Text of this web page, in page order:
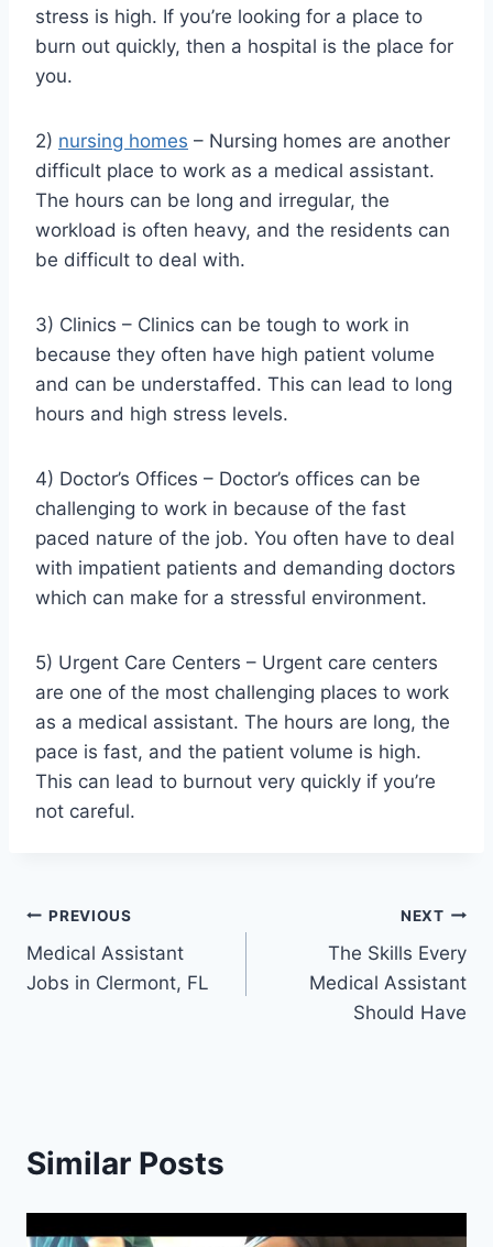
stress is high. If you’re looking for a place to
burn out quickly, then a hospital is the place for
you.
2) nursing homes – Nursing homes are another
difficult place to work as a medical assistant.
The hours can be long and irregular, the
workload is often heavy, and the residents can
be difficult to deal with.
3) Clinics – Clinics can be tough to work in
because they often have high patient volume
and can be understaffed. This can lead to long
hours and high stress levels.
4) Doctor’s Offices – Doctor’s offices can be
challenging to work in because of the fast
paced nature of the job. You often have to deal
with impatient patients and demanding doctors
which can make for a stressful environment.
5) Urgent Care Centers – Urgent care centers
are one of the most challenging places to work
as a medical assistant. The hours are long, the
pace is fast, and the patient volume is high.
This can lead to burnout very quickly if you’re
not careful.
Post
navigation
PREVIOUS
Medical Assistant
Jobs in Clermont, FL
NEXT
The Skills Every
Medical Assistant
Should Have
Similar Posts